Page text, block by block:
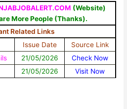
(Website)
More People (Thanks).
Related Links
Issue Date
Source Link
21/05/2026
Check Now
21/05/2026 Visit Now